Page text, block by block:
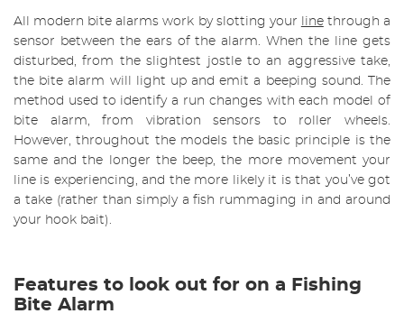
All modern bite alarms work by slotting your line through a
sensor between the ears of the alarm. When the line gets
disturbed, from the slightest jostle to an aggressive take,
the bite alarm will light up and emit a beeping sound. The
method used to identify a run changes with each model of
bite alarm, from vibration sensors to roller wheels.
However, throughout the models the basic principle is the
same and the longer the beep, the more movement your
line is experiencing, and the more likely it is that you’ve got
a take (rather than simply a fish rummaging in and around
your hook bait).
Features to look out for on a Fishing
Bite Alarm